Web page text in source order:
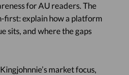
for AU readers. The
first: explain how a platform
sits, and where the gaps
market focus,